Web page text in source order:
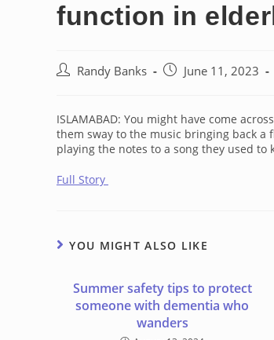
function in
Post Randy Banks
Post June 11, 2023
ISLAMABAD: You might have come
them sway to the music bringing back
playing the notes to a song they used to
Full Story
YOU MIGHT ALSO LIKE
Summer safety tips to protect
someone with dementia who
wanders